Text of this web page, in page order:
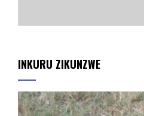
INKURU ZIKUNZWE